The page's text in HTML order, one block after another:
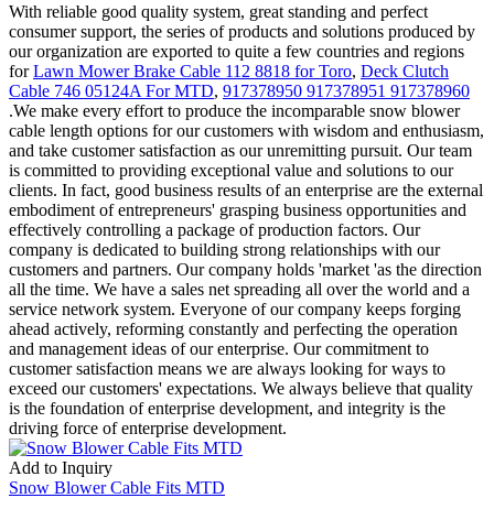
With reliable good quality system, great standing and perfect
consumer support, the series of products and solutions produced by
our organization are exported to quite a few countries and regions
forLawn Mower Brake Cable 112 8818 for Toro, Deck Clutch
Cable 746 05124A For MTD, 917378950 917378951 917378960
.We make every effort to produce the incomparable snow blower
cable length options for our customers with wisdom and enthusiasm,
and take customer satisfaction as our unremitting pursuit. Our team
is committed to providing exceptional value and solutions to our
clients. In fact, good business results of an enterprise are the external
embodiment of entrepreneurs' grasping business opportunities and
effectively controlling a package of production factors. Our
company is dedicated to building strong relationships with our
customers and partners. Our company holds 'market 'as the direction
all the time. We have a sales net spreading all over the world and a
service network system. Everyone of our company keeps forging
ahead actively, reforming constantly and perfecting the operation
and management ideas of our enterprise. Our commitment to
customer satisfaction means we are always looking for ways to
exceed our customers' expectations. We always believe that quality
is the foundation of enterprise development, and integrity is the
driving force of enterprise development.
Add to Inquiry
Snow Blower Cable Fits MTD